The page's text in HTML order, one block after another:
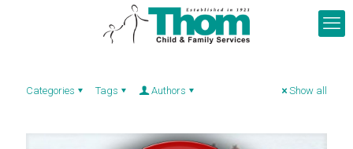
Categories Tags Authors Show all